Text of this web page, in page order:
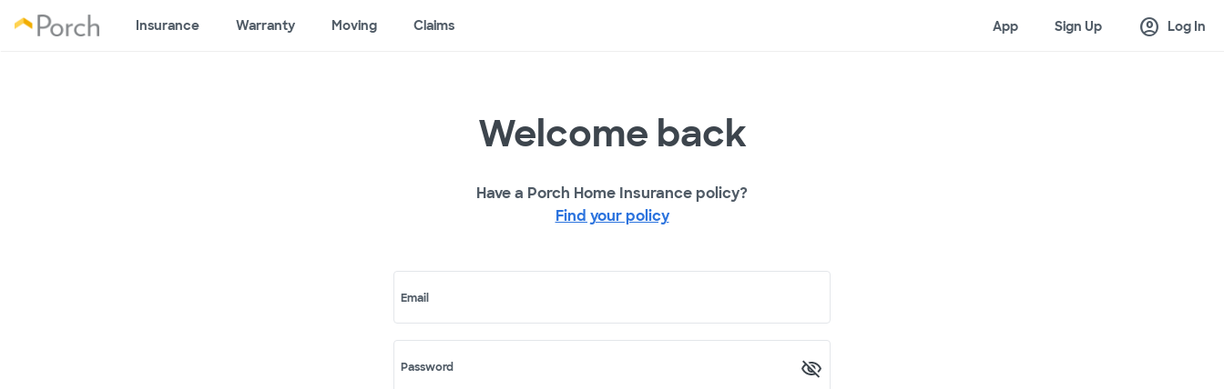
Insurance Warranty Moving Claims App Sign Up account_circle Log In
Welcome back
Have a Porch Home Insurance policy?
Find your policy
Email
Password